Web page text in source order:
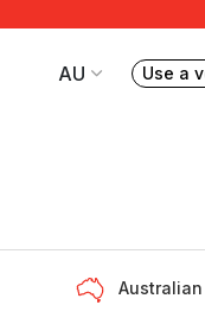
AU
Your current
Use a